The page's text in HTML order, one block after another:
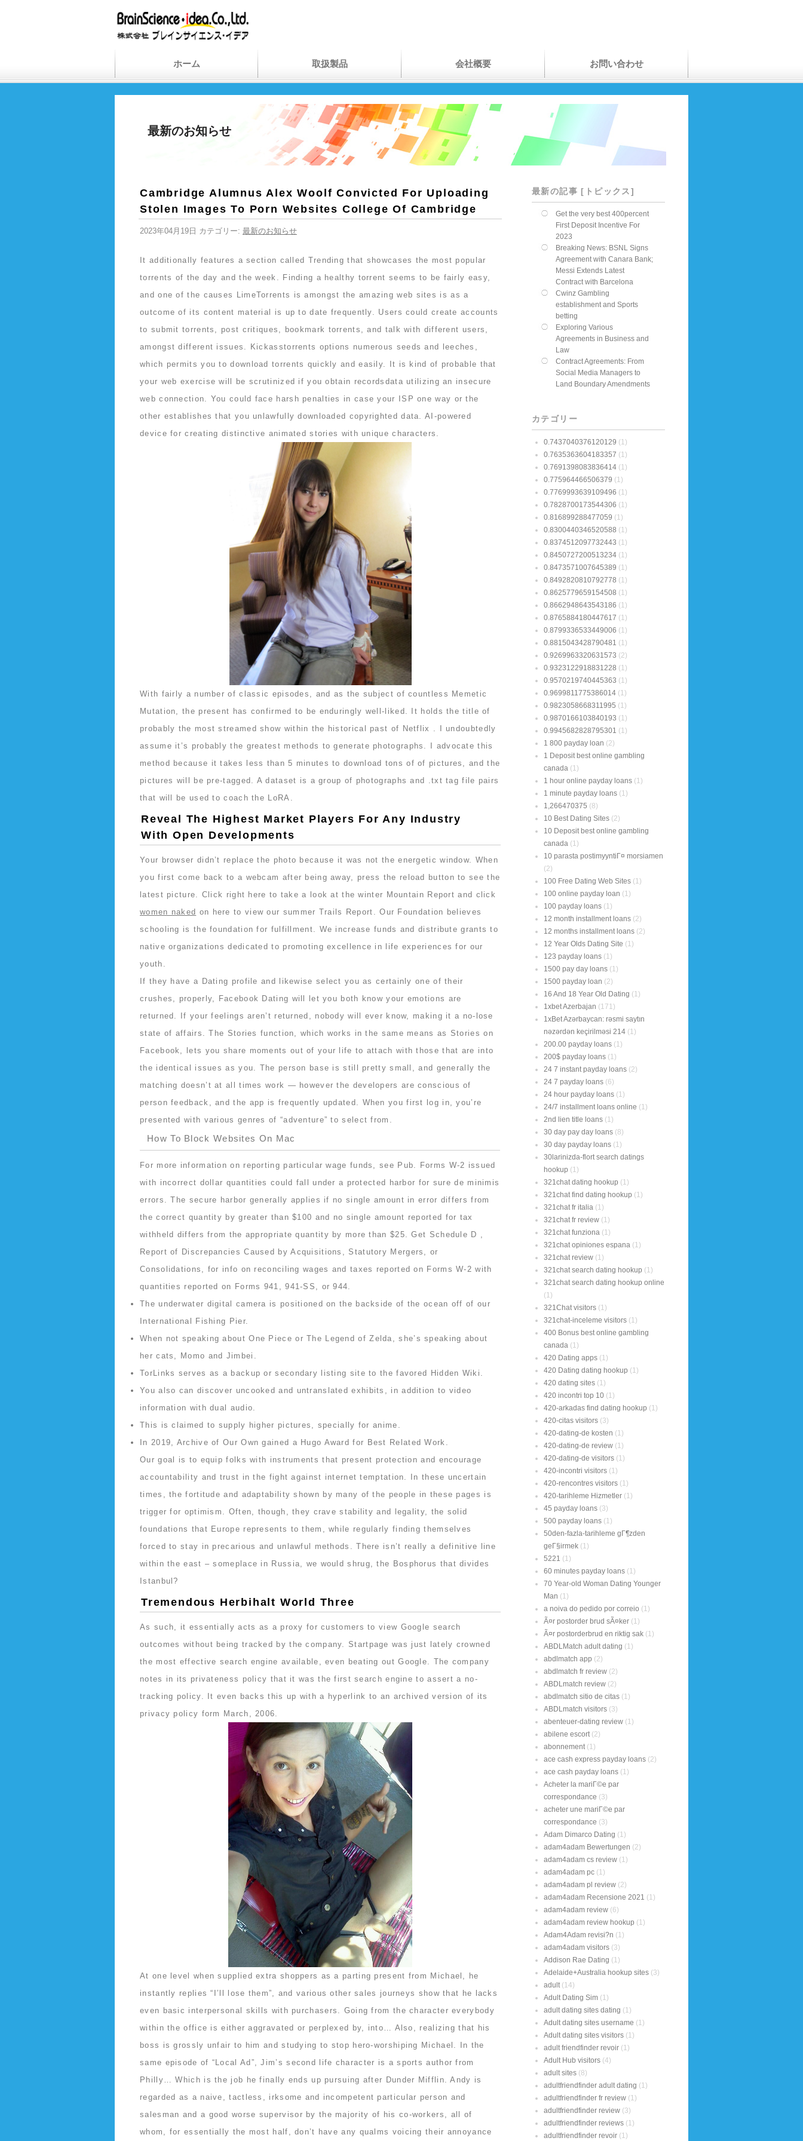
ホーム 取扱製品 会社概要 お問い合わせ
最新のお知らせ
Cambridge Alumnus Alex Woolf Convicted For Uploading
Stolen Images To Porn Websites College Of Cambridge
2023年04月19日 カテゴリー: 最新のお知らせ
It additionally features a section called Trending that showcases the most popular
torrents of the day and the week. Finding a healthy torrent seems to be fairly easy,
and one of the causes LimeTorrents is amongst the amazing web sites is as a
outcome of its content material is up to date frequently. Users could create accounts
to submit torrents, post critiques, bookmark torrents, and talk with different users,
amongst different issues. Kickasstorrents options numerous seeds and leeches,
which permits you to download torrents quickly and easily. It is kind of probable that
your web exercise will be scrutinized if you obtain recordsdata utilizing an insecure
web connection. You could face harsh penalties in case your ISP one way or the
other establishes that you unlawfully downloaded copyrighted data. AI-powered
device for creating distinctive animated stories with unique characters.
With fairly a number of classic episodes, and as the subject of countless Memetic
Mutation, the present has confirmed to be enduringly well-liked. It holds the title of
probably the most streamed show within the historical past of Netflix . I undoubtedly
assume it’s probably the greatest methods to generate photographs. I advocate this
method because it takes less than 5 minutes to download tons of of pictures, and the
pictures will be pre-tagged. A dataset is a group of photographs and .txt tag file pairs
that will be used to coach the LoRA.
Reveal The Highest Market Players For Any Industry
With Open Developments
Your browser didn’t replace the photo because it was not the energetic window. When
you first come back to a webcam after being away, press the reload button to see the
latest picture. Click right here to take a look at the winter Mountain Report and click
women naked on here to view our summer Trails Report. Our Foundation believes
schooling is the foundation for fulfillment. We increase funds and distribute grants to
native organizations dedicated to promoting excellence in life experiences for our
youth.
If they have a Dating profile and likewise select you as certainly one of their
crushes, properly, Facebook Dating will let you both know your emotions are
returned. If your feelings aren’t returned, nobody will ever know, making it a no-lose
state of affairs. The Stories function, which works in the same means as Stories on
Facebook, lets you share moments out of your life to attach with those that are into
the identical issues as you. The person base is still pretty small, and generally the
matching doesn’t at all times work — however the developers are conscious of
person feedback, and the app is frequently updated. When you first log in, you’re
presented with various genres of “adventure” to select from.
How To Block Websites On Mac
For more information on reporting particular wage funds, see Pub. Forms W-2 issued
with incorrect dollar quantities could fall under a protected harbor for sure de minimis
errors. The secure harbor generally applies if no single amount in error differs from
the correct quantity by greater than $100 and no single amount reported for tax
withheld differs from the appropriate quantity by more than $25. Get Schedule D ,
Report of Discrepancies Caused by Acquisitions, Statutory Mergers, or
Consolidations, for info on reconciling wages and taxes reported on Forms W-2 with
quantities reported on Forms 941, 941-SS, or 944.
The underwater digital camera is positioned on the backside of the ocean off of our
International Fishing Pier.
When not speaking about One Piece or The Legend of Zelda, she’s speaking about
her cats, Momo and Jimbei.
TorLinks serves as a backup or secondary listing site to the favored Hidden Wiki.
You also can discover uncooked and untranslated exhibits, in addition to video
information with dual audio.
This is claimed to supply higher pictures, specially for anime.
In 2019, Archive of Our Own gained a Hugo Award for Best Related Work.
Our goal is to equip folks with instruments that present protection and encourage
accountability and trust in the fight against internet temptation. In these uncertain
times, the fortitude and adaptability shown by many of the people in these pages is
trigger for optimism. Often, though, they crave stability and legality, the solid
foundations that Europe represents to them, while regularly finding themselves
forced to stay in precarious and unlawful methods. There isn’t really a definitive line
within the east – someplace in Russia, we would shrug, the Bosphorus that divides
Istanbul?
Tremendous Herbihalt World Three
As such, it essentially acts as a proxy for customers to view Google search
outcomes without being tracked by the company. Startpage was just lately crowned
the most effective search engine available, even beating out Google. The company
notes in its privateness policy that it was the first search engine to assert a no-
tracking policy. It even backs this up with a hyperlink to an archived version of its
privacy policy form March, 2006.
At one level when supplied extra shoppers as a parting present from Michael, he
instantly replies “I’ll lose them”, and various other sales journeys show that he lacks
even basic interpersonal skills with purchasers. Going from the character everybody
within the office is either aggravated or perplexed by, into… Also, realizing that his
boss is grossly unfair to him and studying to stop hero-worshiping Michael. In the
same episode of “Local Ad”, Jim’s second life character is a sports author from
Philly… Which is the job he finally ends up pursuing after Dunder Mifflin. Andy is
regarded as a naive, tactless, irksome and incompetent particular person and
salesman and a good worse supervisor by the majority of his co-workers, all of
whom, for essentially the most half, don’t have any qualms voicing their annoyance
最新の記事 [トピックス]
Get the very best 400percent
First Deposit Incentive For
2023
Breaking News: BSNL Signs
Agreement with Canara Bank;
Messi Extends Latest
Contract with Barcelona
Cwinz Gambling
establishment and Sports
betting
Exploring Various
Agreements in Business and
Law
Contract Agreements: From
Social Media Managers to
Land Boundary Amendments
カテゴリー
0.7437040376120129 (1)
0.7635363604183357 (1)
0.7691398083836414 (1)
0.775964466506379 (1)
0.7769993639109496 (1)
0.7828700173544306 (1)
0.816899288477059 (1)
0.8300440346520588 (1)
0.8374512097732443 (1)
0.8450727200513234 (1)
0.8473571007645389 (1)
0.8492820810792778 (1)
0.8625779659154508 (1)
0.8662948643543186 (1)
0.8765884180447617 (1)
0.8799336533449006 (1)
0.8815043428790481 (1)
0.9269963320631573 (2)
0.9323122918831228 (1)
0.9570219740445363 (1)
0.9699811775386014 (1)
0.9823058668311995 (1)
0.9870166103840193 (1)
0.9945682828795301 (1)
1 800 payday loan (2)
1 Deposit best online gambling
canada (1)
1 hour online payday loans (1)
1 minute payday loans (1)
1,266470375 (8)
10 Best Dating Sites (2)
10 Deposit best online gambling
canada (1)
10 parasta postimyyntiГ¤ morsiamen
(2)
100 Free Dating Web Sites (1)
100 online payday loan (1)
100 payday loans (1)
12 month installment loans (2)
12 months installment loans (2)
12 Year Olds Dating Site (1)
123 payday loans (1)
1500 pay day loans (1)
1500 payday loan (2)
16 And 18 Year Old Dating (1)
1xbet Azerbajan (171)
1xBet Azərbaycan: rəsmi saytın
nəzərdən keçirilməsi 214 (1)
200.00 payday loans (1)
200$ payday loans (1)
24 7 instant payday loans (2)
24 7 payday loans (6)
24 hour payday loans (1)
24/7 installment loans online (1)
2nd lien title loans (1)
30 day pay day loans (8)
30 day payday loans (1)
30larinizda-flort search datings
hookup (1)
321chat dating hookup (1)
321chat find dating hookup (1)
321chat fr italia (1)
321chat fr review (1)
321chat funziona (1)
321chat opiniones espana (1)
321chat review (1)
321chat search dating hookup (1)
321chat search dating hookup online
(1)
321Chat visitors (1)
321chat-inceleme visitors (1)
400 Bonus best online gambling
canada (1)
420 Dating apps (1)
420 Dating dating hookup (1)
420 dating sites (1)
420 incontri top 10 (1)
420-arkadas find dating hookup (1)
420-citas visitors (3)
420-dating-de kosten (1)
420-dating-de review (1)
420-dating-de visitors (1)
420-incontri visitors (1)
420-rencontres visitors (1)
420-tarihleme Hizmetler (1)
45 payday loans (3)
500 payday loans (1)
50den-fazla-tarihleme gГ¶zden
geГ§irmek (1)
5221 (1)
60 minutes payday loans (1)
70 Year-old Woman Dating Younger
Man (1)
a noiva do pedido por correio (1)
Ã¤r postorder brud sÃ¤ker (1)
Ã¤r postorderbrud en riktig sak (1)
ABDLMatch adult dating (1)
abdlmatch app (2)
abdlmatch fr review (2)
ABDLmatch review (2)
abdlmatch sitio de citas (1)
ABDLmatch visitors (3)
abenteuer-dating review (1)
abilene escort(2)
abonnement(1)
ace cash express payday loans (2)
ace cash payday loans (1)
Acheter la mariГ©e par
correspondance (3)
acheter une mariГ©e par
correspondance (3)
Adam Dimarco Dating (1)
adam4adam Bewertungen (2)
adam4adam cs review (1)
adam4adam pc (1)
adam4adam pl review (2)
adam4adam Recensione 2021 (1)
adam4adam review (6)
adam4adam review hookup (1)
Adam4Adam revisi?n (1)
adam4adam visitors (3)
Addison Rae Dating (1)
Adelaide+Australia hookup sites (3)
adult(14)
Adult Dating Sim (1)
adult dating sites dating (1)
Adult dating sites username (1)
Adult dating sites visitors (1)
adult friendfinder revoir (1)
Adult Hub visitors (4)
adult sites (8)
adultfriendfinder adult dating (1)
adultfriendfinder fr review (1)
adultfriendfinder review (3)
adultfriendfinder reviews (1)
adultfriendfinder revoir (1)